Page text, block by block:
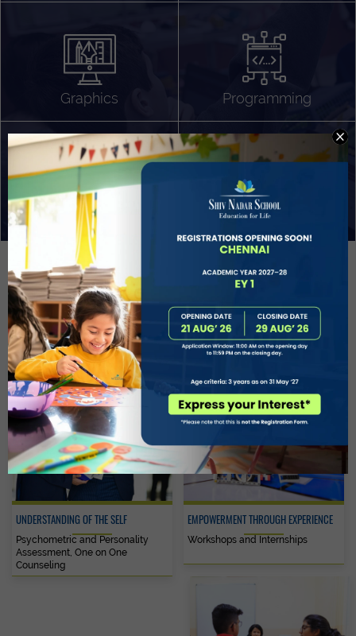
Graphics Programming
App Development
Sound Production Capstone
Project Based Learning
Technology Application
Problem Solving
Deeper understanding of society
EVOLVE STUDENT GUIDANCE AND CAREERS
UNDERSTANDING OF THE SELF
Psychometric and Personality
Assessment, One on One
Counseling
EMPOWERMENT THROUGH EXPERIENCE
Workshops and Internships